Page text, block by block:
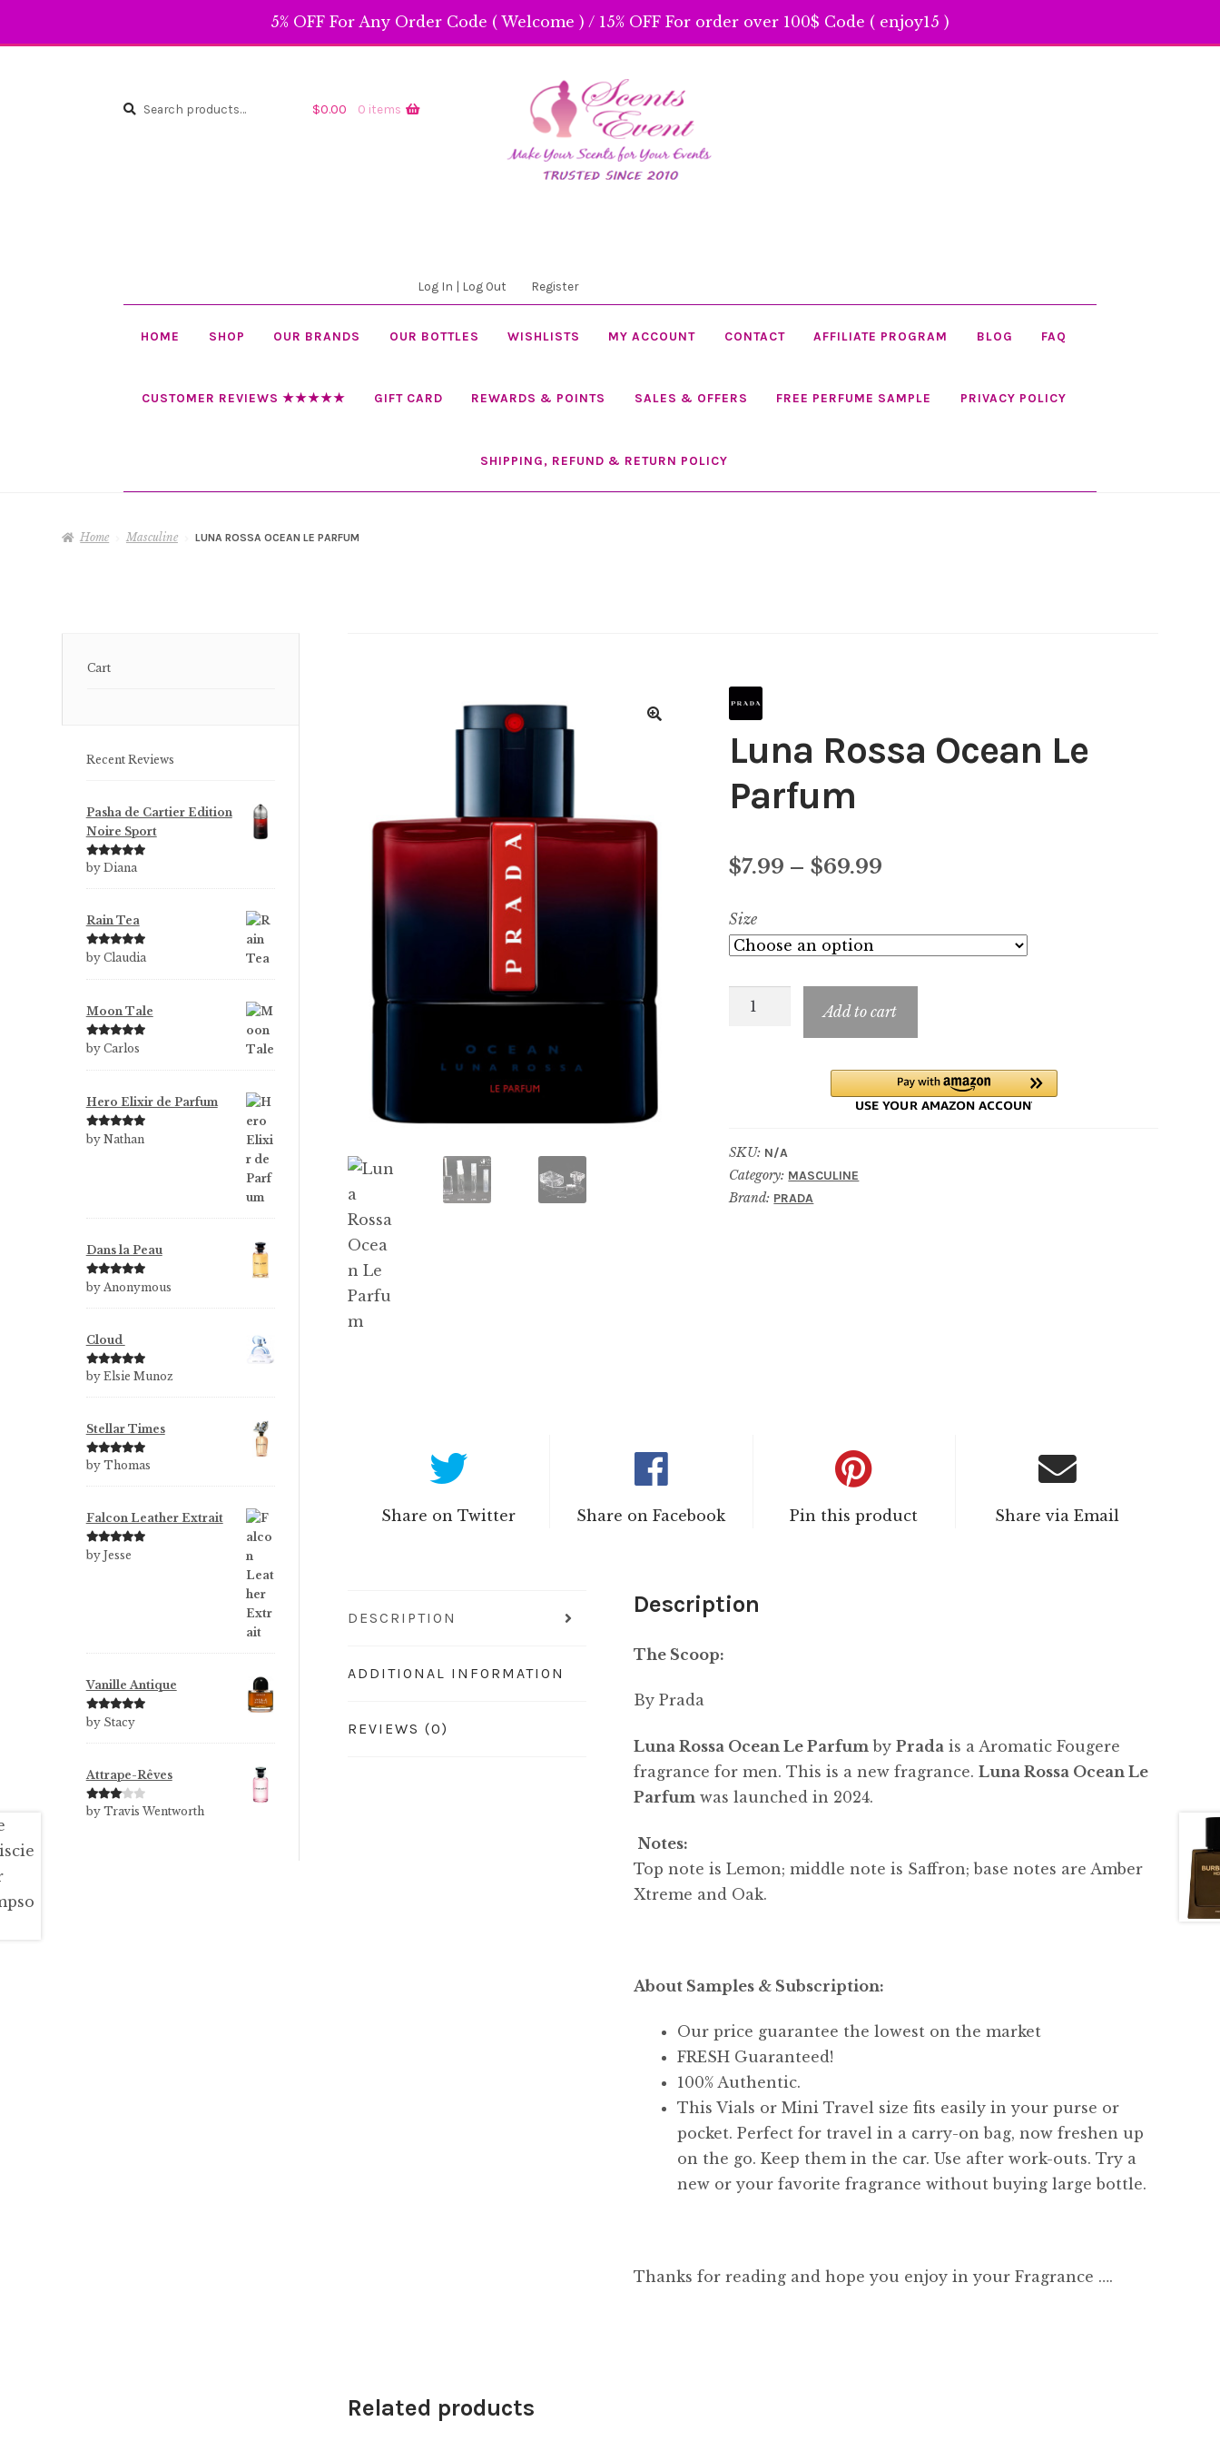
5% OFF For Any Order Code ( Welcome ) / 15% OFF For order over 100$ Code ( enjoy15 )
Search
Search
$0.00 0 items
Log In | Log Out Register
HOME SHOP OUR BRANDS OUR BOTTLES WISHLISTS MY ACCOUNT CONTACT AFFILIATE PROGRAM BLOG FAQ
CUSTOMER REVIEWS ★★★★★ GIFT CARD REWARDS & POINTS SALES & OFFERS FREE PERFUME SAMPLE PRIVACY POLICY
SHIPPING, REFUND & RETURN POLICY
Home Masculine LUNA ROSSA OCEAN LE PARFUM
Luna Rossa Ocean Le
Parfum
$7.99 – $69.99
$7.99
$69.99
Size
Luna
Add to cart
SKU: N/A
Category: MASCULINE
Brand: PRADA
Share on Twitter Share on Facebook Pin this product Share via Email
DESCRIPTION
ADDITIONAL INFORMATION
REVIEWS (0)
Description
The Scoop:
By Prada
Luna Rossa Ocean Le Parfum byPrada is a Aromatic Fougere
fragrance for men. This is a new fragrance.Luna Rossa Ocean Le
Parfum was launched in 2024.
Notes:
Top note is Lemon; middle note is Saffron; base notes are Amber
Xtreme and Oak.
About Samples & Subscription:
Our price guarantee the lowest on the market
FRESH Guaranteed!
100% Authentic.
This Vials or Mini Travel size fits easily in your purse or
pocket. Perfect for travel in a carry-on bag, now freshen up
on the go. Keep them in the car. Use after work-outs. Try a
new or your favorite fragrance without buying large bottle.
Thanks for reading and hope you enjoy in your Fragrance ….
Related products
Cart
Recent Reviews
Pasha de Cartier Edition
Noire Sport
Rated5out
by Diana
Rain Tea
Rated5out
by Claudia
Moon Tale
Rated5out
by Carlos
Hero Elixir de Parfum
Rated5out
by Nathan
Dans la Peau
Rated5out
by Anonymous
Cloud
Rated5out
by Elsie Munoz
Stellar Times
Rated5out
by Thomas
Falcon Leather Extrait
Rated5out
by Jesse
Vanille Antique
Rated5out
by Stacy
Attrape-Rêves
Rated3
by Travis Wentworth